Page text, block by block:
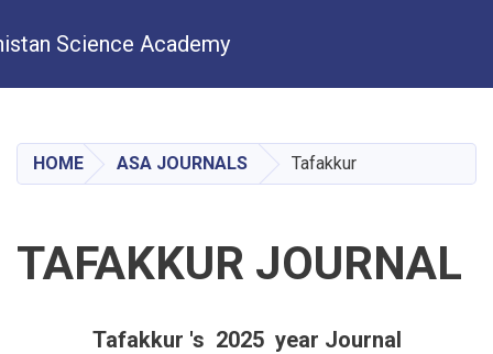
main
content
Science Academy
HOME ASA JOURNALS Tafakkur
TAFAKKUR JOURNAL
Tafakkur 's 2025 year Journal